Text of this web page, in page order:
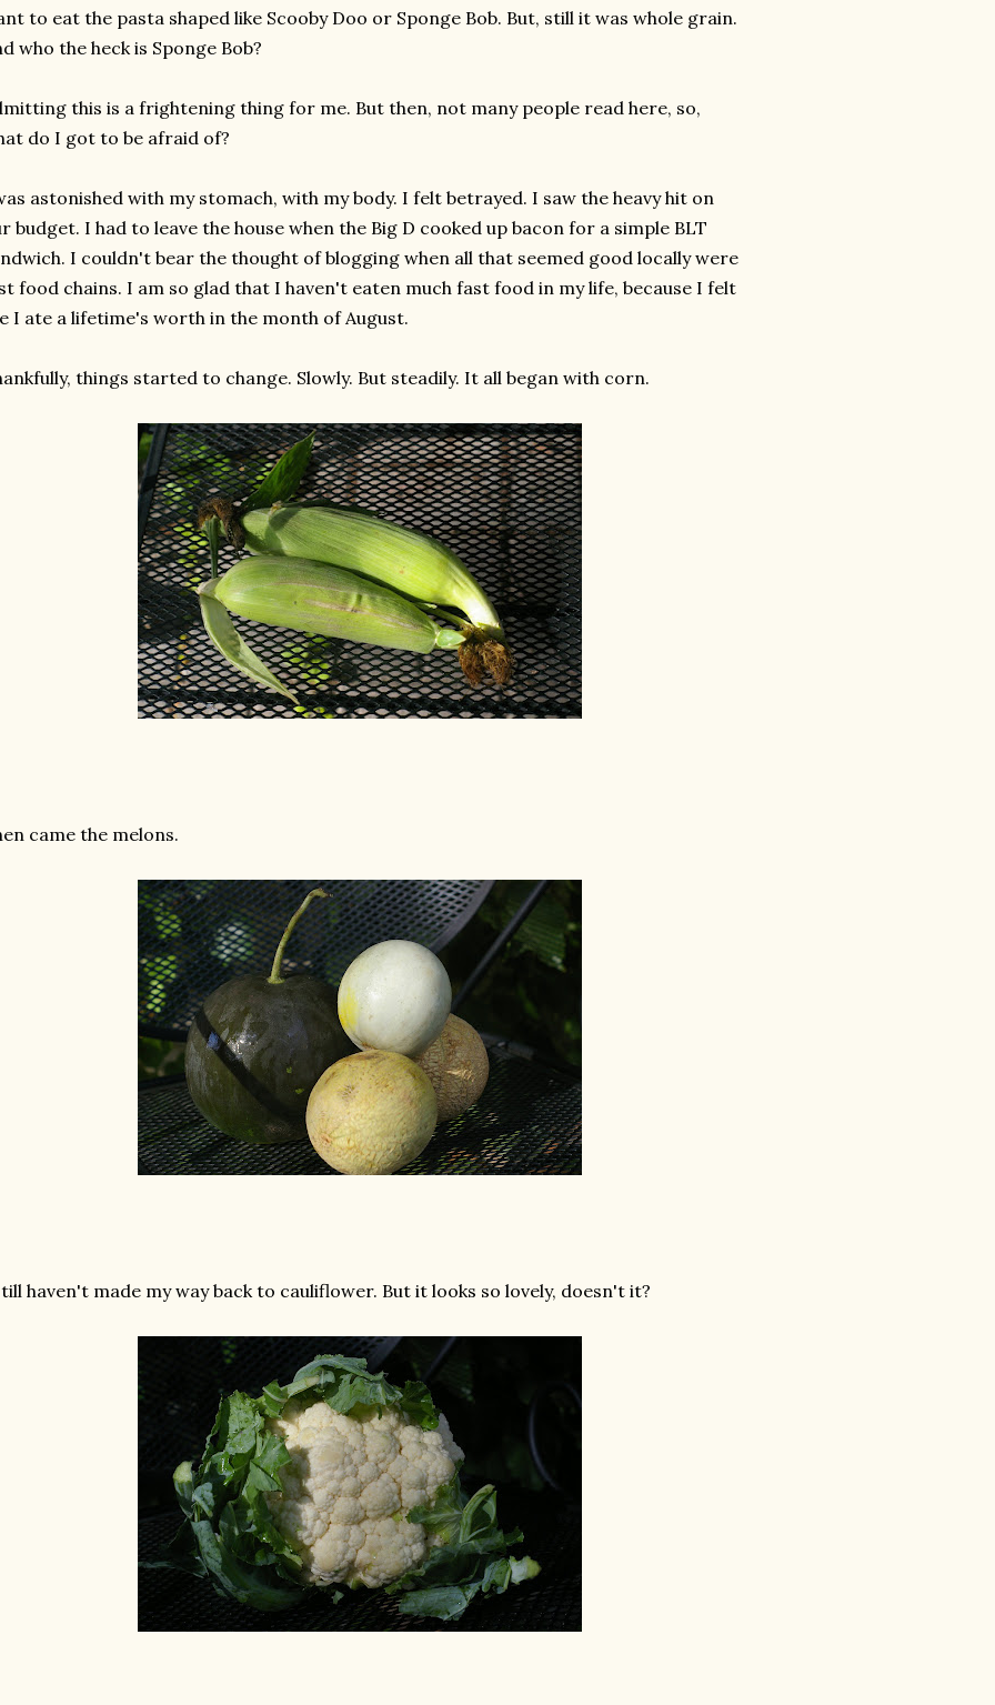
to eat the pasta shaped like Scooby Doo or Sponge Bob. But, still it was whole grain.
who the heck is Sponge Bob?
this is a frightening thing for me. But then, not many people read here, so,
do I got to be afraid of?
astonished with my stomach, with my body. I felt betrayed. I saw the heavy hit on
budget. I had to leave the house when the Big D cooked up bacon for a simple BLT
I couldn't bear the thought of blogging when all that seemed good locally were
food chains. I am so glad that I haven't eaten much fast food in my life, because I felt
I ate a lifetime's worth in the month of August.
things started to change. Slowly. But steadily. It all began with corn.
came the melons.
haven't made my way back to cauliflower. But it looks so lovely, doesn't it?